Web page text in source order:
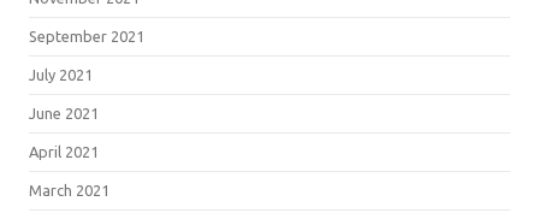
September 2021
July 2021
June 2021
April 2021
March 2021